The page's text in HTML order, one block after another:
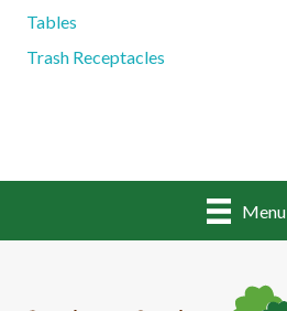
Tables
Trash Receptacles
Menu